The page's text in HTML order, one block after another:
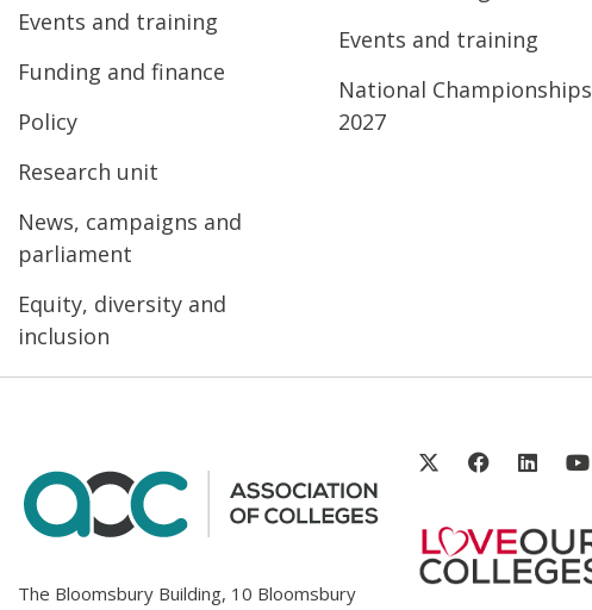
Events and training
Funding and finance
Policy
Research unit
News, campaigns and
parliament
Equity, diversity and
inclusion
Events and training
National Championships
2027
The Bloomsbury Building, 10 Bloomsbury